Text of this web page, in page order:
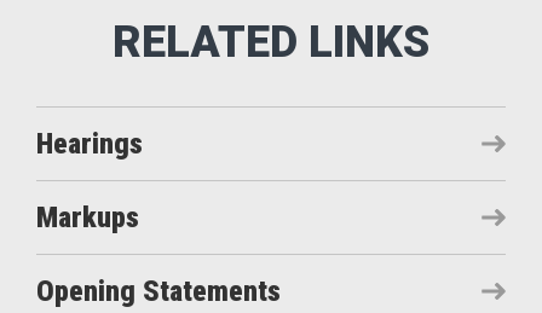
Hearings
Markups
Opening Statements